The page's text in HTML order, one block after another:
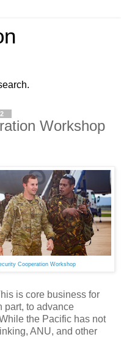
Workshop
Cooperation Workshop
is core business for
part, to advance
the Pacific has not
ANU, and other